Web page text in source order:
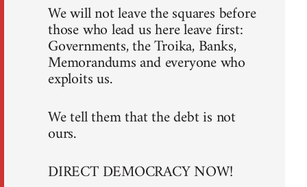
We will not leave the squares before
those who lead us here leave first:
Governments, the Troika, Banks,
Memorandums and everyone who
exploits us.
We tell them that the debt is not
ours.
DIRECT DEMOCRACY NOW!